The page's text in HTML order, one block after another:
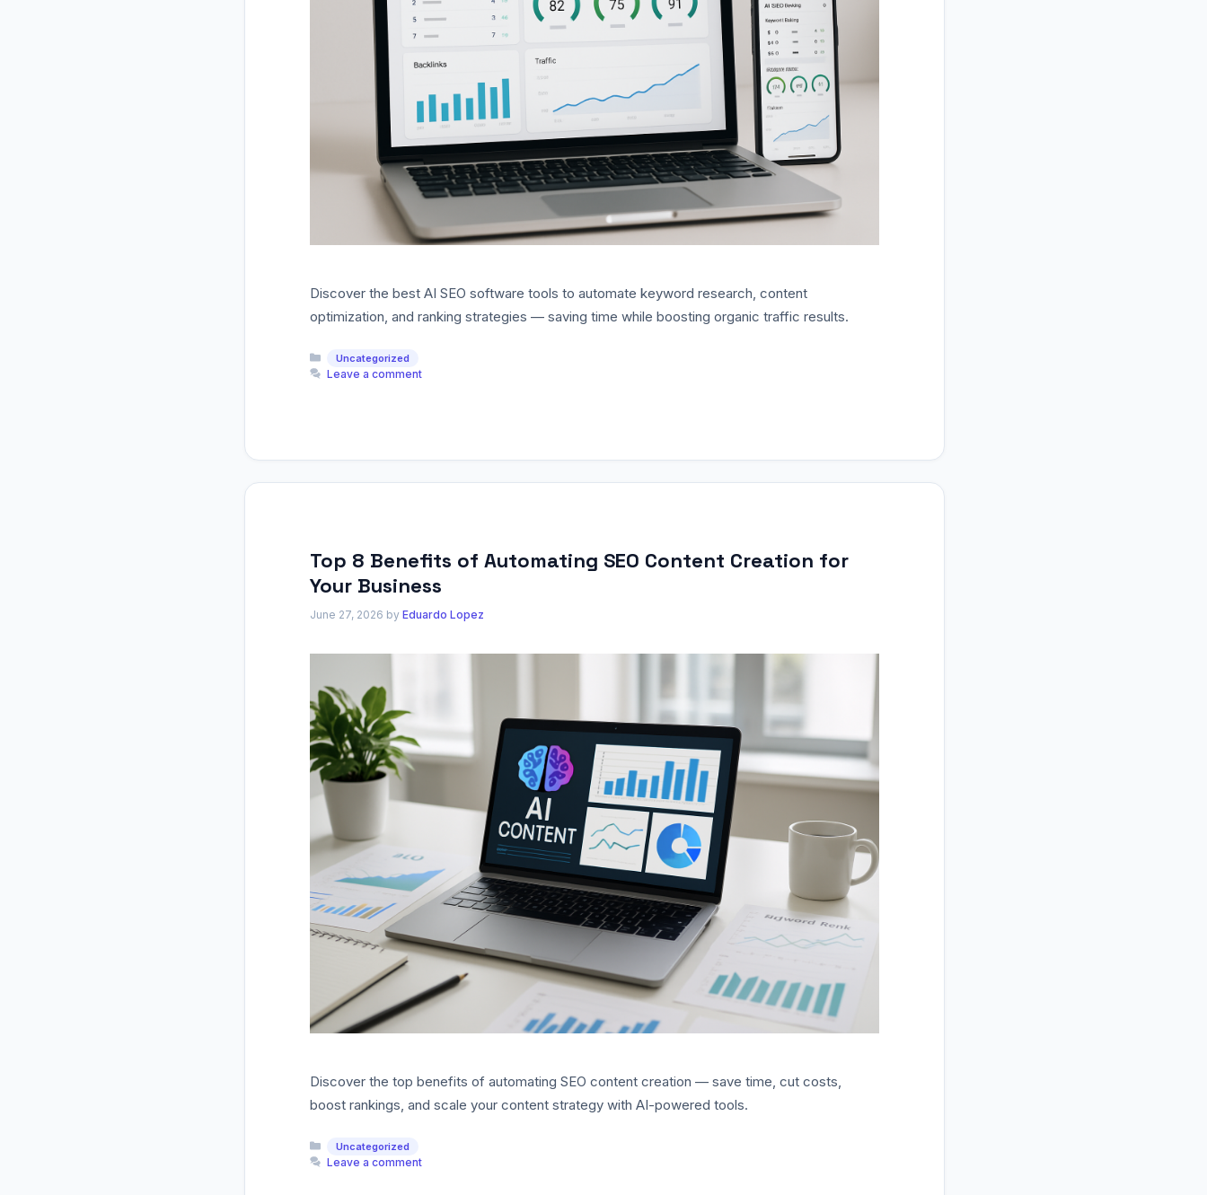
Discover the best AI SEO software tools to automate keyword research, content
optimization, and ranking strategies — saving time while boosting organic traffic results.
Categories
Uncategorized
Leave a comment
Top 8 Benefits of Automating SEO Content Creation for
Your Business
June 27, 2026 by Eduardo Lopez
Discover the top benefits of automating SEO content creation — save time, cut costs,
boost rankings, and scale your content strategy with AI-powered tools.
Categories
Uncategorized
Leave a comment